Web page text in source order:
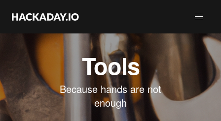
Tools
Because hands are not
enough